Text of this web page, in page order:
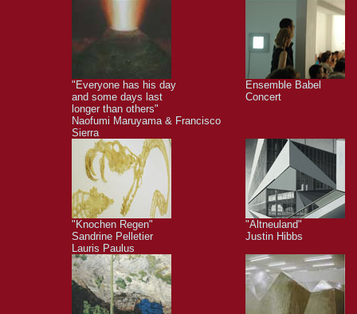
"Everyone has his day
and some days last
longer than others"
Naofumi Maruyama & Francisco
Sierra
Ensemble Babel
Concert
"Knochen Regen"
Sandrine Pelletier
Lauris Paulus
"Altneuland"
Justin Hibbs